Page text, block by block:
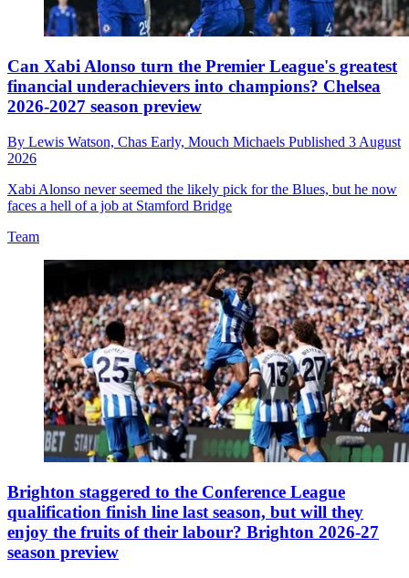
Can Xabi Alonso turn the Premier League's greatest
financial underachievers into champions? Chelsea
2026-2027 season preview
By Lewis Watson, Chas Early, Mouch Michaels Published 3 August
2026
Xabi Alonso never seemed the likely pick for the Blues, but he now
faces a hell of a job at Stamford Bridge
Team
Brighton staggered to the Conference League
qualification finish line last season, but will they
enjoy the fruits of their labour? Brighton 2026-27
season preview